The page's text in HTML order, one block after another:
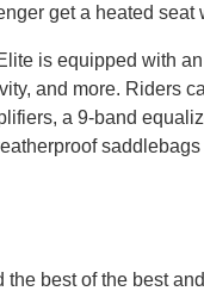
get a heated
is equipped with
and more. Riders
a 9-band
best of the best